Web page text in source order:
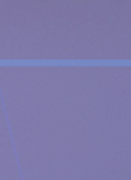
The information
the contact person